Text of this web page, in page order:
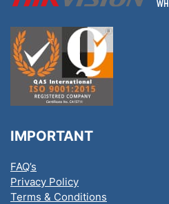
IMPORTANT
FAQ’s
Privacy Policy
Terms & Conditions